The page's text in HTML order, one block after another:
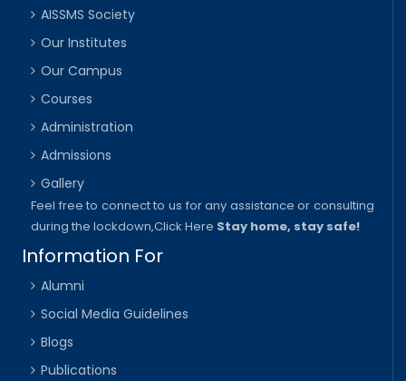
AISSMS Society
Our Institutes
Our Campus
Courses
Administration
Admissions
Gallery
Feel free to connect to us for any assistance or consulting
during the lockdown,Click Here Stay home, stay safe!
Information For
Alumni
Social Media Guidelines
Blogs
Publications